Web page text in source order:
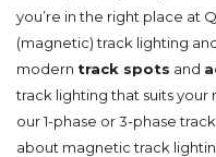
you’re in the right place at
(magnetic) track lighting
modern track spots and
track lighting that suits your
our 1-phase or 3-phase
about magnetic track